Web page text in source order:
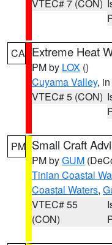
VTEC# 7 (CON)
CA Extreme Heat
PM by LOX ()
Cuyama Valley,
VTEC# 5 (CON)
PM Small Craft
PM byGUM
Tinian Coastal
Coastal Waters,
VTEC# 55
(CON)